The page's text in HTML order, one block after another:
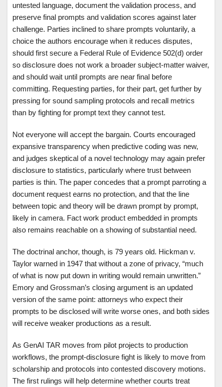
untested language, document the validation process, and
preserve final prompts and validation scores against later
challenge. Parties inclined to share prompts voluntarily, a
choice the authors encourage when it reduces disputes,
should first secure a Federal Rule of Evidence 502(d) order
so disclosure does not work a broader subject-matter waiver,
and should wait until prompts are near final before
committing. Requesting parties, for their part, get further by
pressing for sound sampling protocols and recall metrics
than by fighting for prompt text they cannot test.
Not everyone will accept the bargain. Courts encouraged
expansive transparency when predictive coding was new,
and judges skeptical of a novel technology may again prefer
disclosure to statistics, particularly where trust between
parties is thin. The paper concedes that a prompt parroting a
document request earns no protection, and that the line
between topic and theory will be drawn prompt by prompt,
likely in camera. Fact work product embedded in prompts
also remains reachable on a showing of substantial need.
The doctrinal anchor, though, is 79 years old. Hickman v.
Taylor warned in 1947 that without a zone of privacy, “much
of what is now put down in writing would remain unwritten.”
Emory and Grossman’s closing argument is an updated
version of the same point: attorneys who expect their
prompts to be disclosed will write worse ones, and both sides
will receive weaker productions as a result.
As GenAI TAR moves from pilot projects to production
workflows, the prompt-disclosure fight is likely to move from
scholarship and protocols into contested discovery motions.
The first rulings will help determine whether courts treat